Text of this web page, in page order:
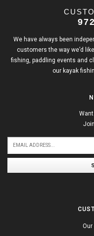
We have always been
customers the way we’d
fishing, paddling events and
our kayak
Our